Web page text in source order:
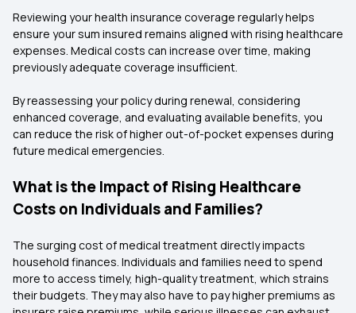
Reviewing your health insurance coverage regularly helps
ensure your sum insured remains aligned with rising healthcare
expenses. Medical costs can increase over time, making
previously adequate coverage insufficient.
By reassessing your policy during renewal, considering
enhanced coverage, and evaluating available benefits, you
can reduce the risk of higher out-of-pocket expenses during
future medical emergencies.
What is the Impact of Rising Healthcare
Costs on Individuals and Families?
The surging cost of medical treatment directly impacts
household finances. Individuals and families need to spend
more to access timely, high-quality treatment, which strains
their budgets. They may also have to pay higher premiums as